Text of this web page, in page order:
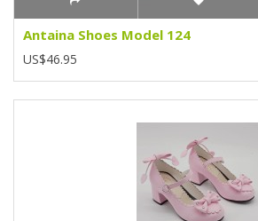
Antaina Shoes Model 124
US$46.95